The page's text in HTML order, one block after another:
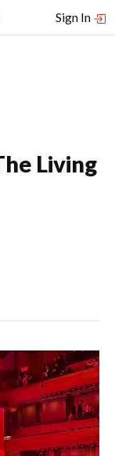
Sign In
Living